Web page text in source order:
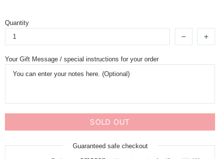
Quantity
Your Gift Message / special instructions for your order
SOLD OUT
Guaranteed safe checkout